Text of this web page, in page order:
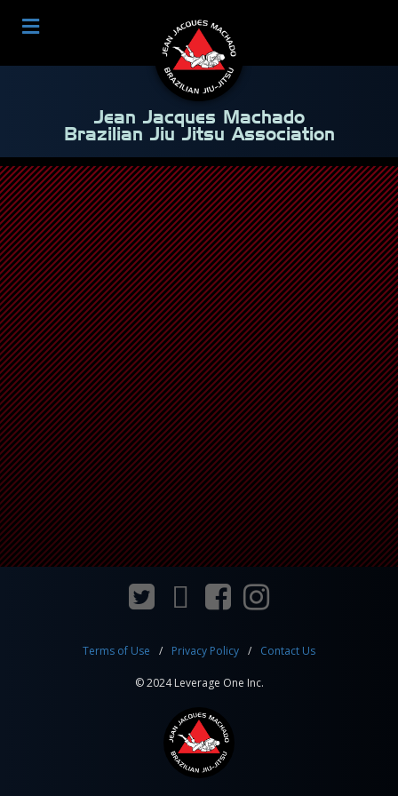
Jean Jacques Machado
Brazilian Jiu Jitsu Association
Terms of Use Privacy Policy Contact Us
© 2024 Leverage One Inc.